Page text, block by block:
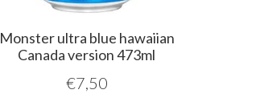
Monster ultra blue hawaiian
Canada version 473ml
€7,50